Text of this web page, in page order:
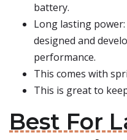
battery.
Long lasting
designed and
performance.
This comes with
This is great to
Best For